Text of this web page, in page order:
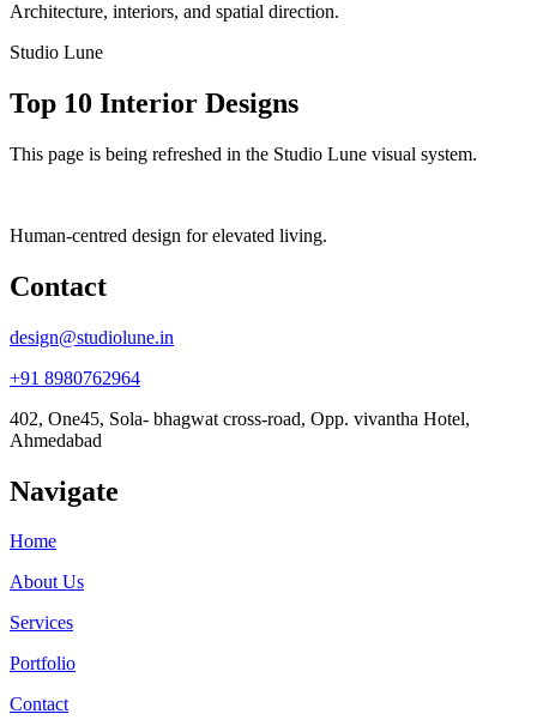
Architecture, interiors, and spatial direction.
Studio Lune
Top 10 Interior Designs
This page is being refreshed in the Studio Lune visual system.
Human-centred design for elevated living.
Contact
design@studiolune.in
+91 8980762964
402, One45, Sola- bhagwat cross-road, Opp. vivantha Hotel,
Ahmedabad
Navigate
Home
About Us
Services
Portfolio
Contact